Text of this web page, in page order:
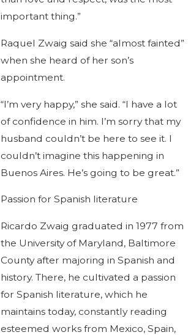
important thing.”
Raquel Zwaig said she “almost fainted”
when she heard of her son’s
appointment.
“I’m very happy,” she said. “I have a lot
of confidence in him. I’m sorry that my
husband couldn’t be here to see it. I
couldn’t imagine this happening in
Buenos Aires. He’s going to be great.”
Passion for Spanish literature
Ricardo Zwaig graduated in 1977 from
the University of Maryland, Baltimore
County after majoring in Spanish and
history. There, he cultivated a passion
for Spanish literature, which he
maintains today, constantly reading
esteemed works from Mexico, Spain,